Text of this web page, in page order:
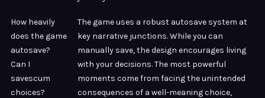
How heavily
does the game
autosave?
Can I
savescum
choices?
The game uses a robust autosave system at
key narrative junctions. While you can
manually save, the design encourages living
with your decisions. The most powerful
moments come from facing the unintended
consequences of a well-meaning choice,